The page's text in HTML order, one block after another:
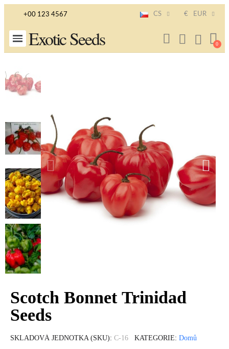
+00 123 4567 CS € EUR
Exotic Seeds
Scotch Bonnet Trinidad
Seeds
SKLADOVÁ JEDNOTKA (SKU) C-16 KATEGORIE Domů